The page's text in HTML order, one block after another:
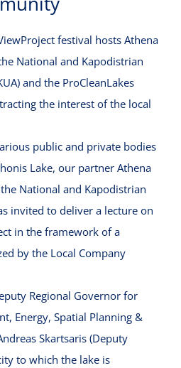
festival hosts Athena
National and Kapodistrian
and the ProCleanLakes
the interest of the local
public and private bodies
Lake, our partner Athena
National and Kapodistrian
invited to deliver a lecture on
in the framework of a
by the Local Company
Regional Governor for
Energy, Spatial Planning &
Skartsaris (Deputy
to which the lake is